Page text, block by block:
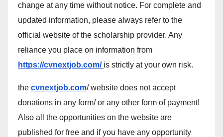
change at any time without notice. For complete and
updated information, please always refer to the
official website of the scholarship provider. Any
reliance you place on information from
https://cvnextjob.com/ is strictly at your own risk.
the cvnextjob.com/ website does not accept
donations in any form/ or any other form of payment!
Also all the opportunities on the website are
published for free and if you have any opportunity